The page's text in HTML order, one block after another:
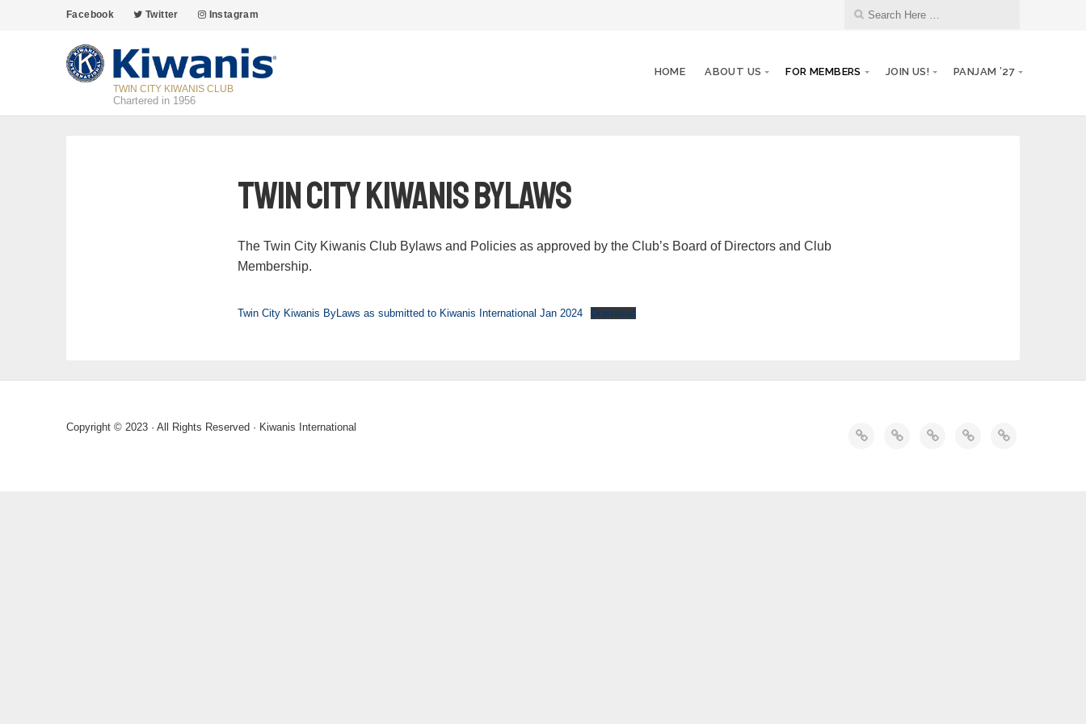
Facebook Twitter Instagram
TWIN CITY KIWANIS CLUB
Chartered in 1956
HOME ABOUT US FOR MEMBERS JOIN US! PANJAM ’27
Twin City Kiwanis Bylaws
The Twin City Kiwanis Club Bylaws and Policies as approved by the Club’s Board of Directors and Club
Membership.
Twin City Kiwanis ByLaws as submitted to Kiwanis International Jan 2024 Download
Copyright © 2023 · All Rights Reserved · Kiwanis International